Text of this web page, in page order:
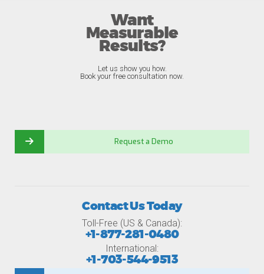
Want
Measurable
Results?
Let us show you how.
Book your free consultation now.
Request a Demo
Contact Us Today
Toll-Free (US & Canada):
+1-877-281-0480
International:
+1-703-544-9513